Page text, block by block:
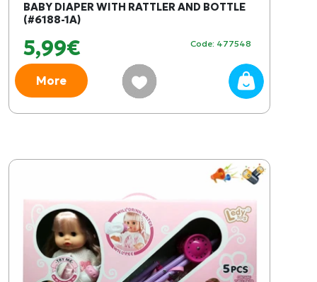
BABY DIAPER WITH RATTLER AND BOTTLE
(#6188-1A)
5,99€ Code: 477548
More